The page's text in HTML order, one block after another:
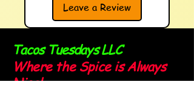
Leave a Review
Tacos Tuesdays LLC
Where the Spice is Always
Nice!